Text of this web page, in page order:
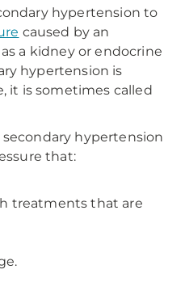
hypertension to
caused by an
a kidney or endocrine
hypertension is
it is sometimes called
hypertension
that:
treatments that are